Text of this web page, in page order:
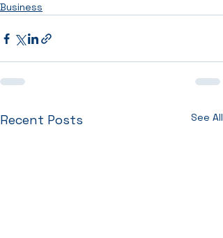
Business
Recent Posts See All